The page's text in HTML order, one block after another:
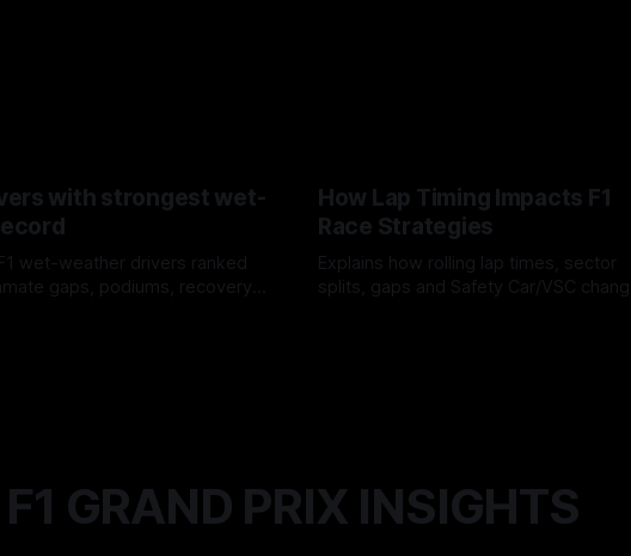
with strongest wet-
wet-weather drivers ranked
gaps, podiums, recovery
How Lap Timing Impacts F1
Race Strategies
Explains how rolling lap times, sector
splits, gaps and Safety Car/VSC change
F1 GRAND PRIX INSIGHTS